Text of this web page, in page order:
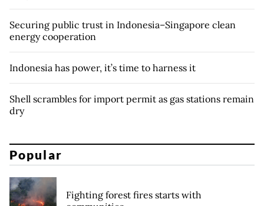
Securing public trust in Indonesia–Singapore clean
energy cooperation
Indonesia has power, it’s time to harness it
Shell scrambles for import permit as gas stations remain
dry
Popular
Fighting forest fires starts with